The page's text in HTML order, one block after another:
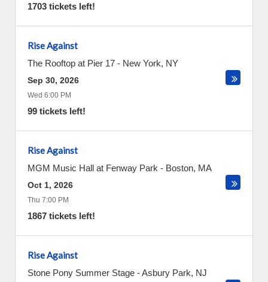
1703 tickets left!
Rise Against
The Rooftop at Pier 17 - New York, NY
Sep 30, 2026
Wed 6:00 PM
99 tickets left!
Rise Against
MGM Music Hall at Fenway Park - Boston, MA
Oct 1, 2026
Thu 7:00 PM
1867 tickets left!
Rise Against
Stone Pony Summer Stage -Asbury Park, NJ